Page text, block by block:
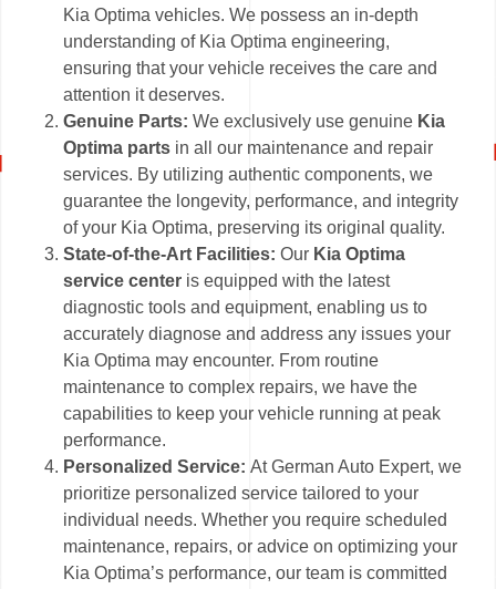
Kia Optima vehicles. We possess an in-depth
understanding of Kia Optima engineering,
ensuring that your vehicle receives the care and
attention it deserves.
Genuine Parts: We exclusively use genuine Kia
Optima parts in all our maintenance and repair
services. By utilizing authentic components, we
guarantee the longevity, performance, and integrity
of your Kia Optima, preserving its original quality.
State-of-the-Art Facilities:Our Kia Optima
service center is equipped with the latest
diagnostic tools and equipment, enabling us to
accurately diagnose and address any issues your
Kia Optima may encounter. From routine
maintenance to complex repairs, we have the
capabilities to keep your vehicle running at peak
performance.
Personalized Service:At German Auto Expert, we
prioritize personalized service tailored to your
individual needs. Whether you require scheduled
maintenance, repairs, or advice on optimizing your
Kia Optima’s performance, our team is committed